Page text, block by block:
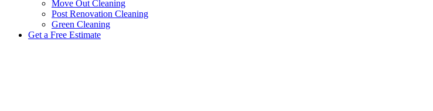
Move Out Cleaning
Post Renovation Cleaning
Green Cleaning
Get a Free Estimate